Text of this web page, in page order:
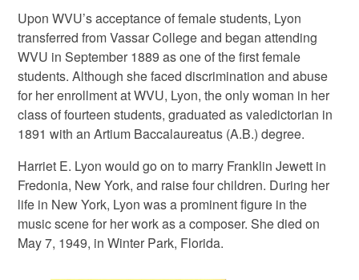
Upon WVU’s acceptance of female students, Lyon
transferred from Vassar College and began attending
WVU in September 1889 as one of the first female
students. Although she faced discrimination and abuse
for her enrollment at WVU, Lyon, the only woman in her
class of fourteen students, graduated as valedictorian in
1891 with an Artium Baccalaureatus (A.B.) degree.
Harriet E. Lyon would go on to marry Franklin Jewett in
Fredonia, New York, and raise four children. During her
life in New York, Lyon was a prominent figure in the
music scene for her work as a composer. She died on
May 7, 1949, in Winter Park, Florida.